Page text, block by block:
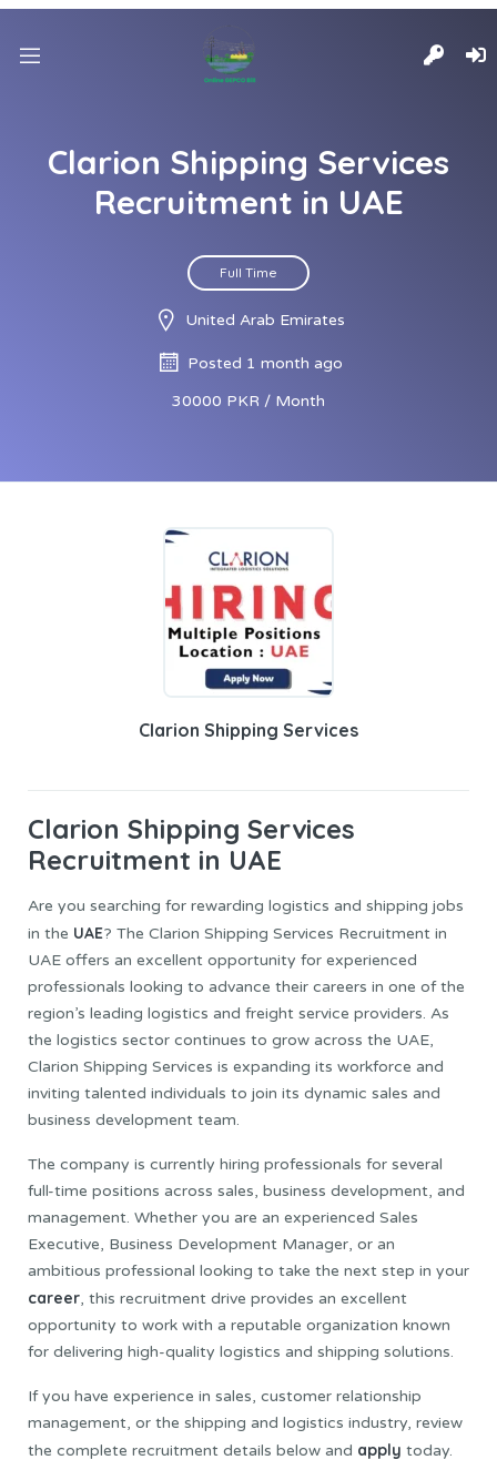
Clarion Shipping Services
Recruitment in UAE
Full Time
United Arab Emirates
Posted 1 month ago
30000 PKR / Month
Clarion Shipping Services
Clarion Shipping Services
Recruitment in UAE
Are you searching for rewarding logistics and shipping jobs
in the UAE? The Clarion Shipping Services Recruitment in
UAE offers an excellent opportunity for experienced
professionals looking to advance their careers in one of the
region’s leading logistics and freight service providers. As
the logistics sector continues to grow across the UAE,
Clarion Shipping Services is expanding its workforce and
inviting talented individuals to join its dynamic sales and
business development team.
The company is currently hiring professionals for several
full-time positions across sales, business development, and
management. Whether you are an experienced Sales
Executive, Business Development Manager, or an
ambitious professional looking to take the next step in your
career, this recruitment drive provides an excellent
opportunity to work with a reputable organization known
for delivering high-quality logistics and shipping solutions.
If you have experience in sales, customer relationship
management, or the shipping and logistics industry, review
the complete recruitment details below and apply today.